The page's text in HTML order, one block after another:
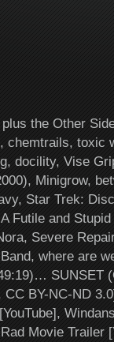
the Other
chemtrails, toxic
docility, Vise
Minigrow,
Star Trek:
Futile and
Severe
where are
SUNSET
BY-NC-ND
Movie Trailer